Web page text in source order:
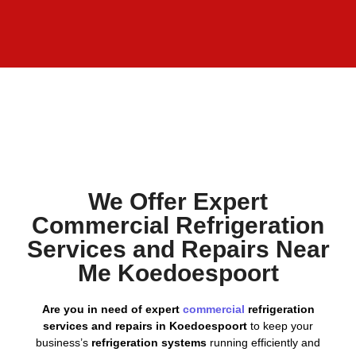
We Offer Expert
Commercial Refrigeration
Services and Repairs Near
Me Koedoespoort
Are you in need of expert commercial refrigeration
services and repairs in Koedoespoort to keep your
business’s refrigeration systems running efficiently and